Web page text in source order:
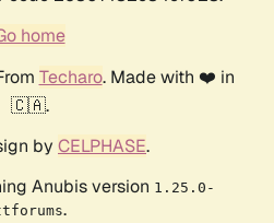
home
Techaro. Made with ❤️ in
🇨🇦.
by CELPHASE.
Anubis version 1.25.0-
.